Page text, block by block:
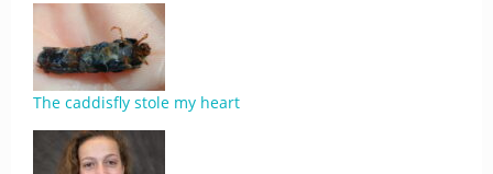
The caddisfly stole my heart